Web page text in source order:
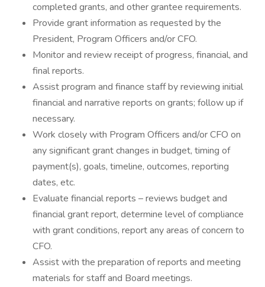
completed grants, and other grantee requirements.
Provide grant information as requested by the
President, Program Officers and/or CFO.
Monitor and review receipt of progress, financial, and
final reports.
Assist program and finance staff by reviewing initial
financial and narrative reports on grants; follow up if
necessary.
Work closely with Program Officers and/or CFO on
any significant grant changes in budget, timing of
payment(s), goals, timeline, outcomes, reporting
dates, etc.
Evaluate financial reports – reviews budget and
financial grant report, determine level of compliance
with grant conditions, report any areas of concern to
CFO.
Assist with the preparation of reports and meeting
materials for staff and Board meetings.